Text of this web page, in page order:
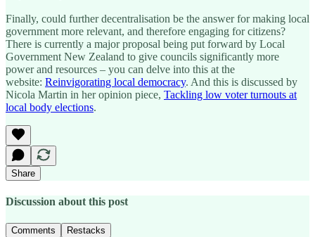
Finally, could further decentralisation be the answer for making local
government more relevant, and therefore engaging for citizens?
There is currently a major proposal being put forward by Local
Government New Zealand to give councils significantly more
power and resources – you can delve into this at the
website: Reinvigorating local democracy. And this is discussed by
Nicola Martin in her opinion piece, Tackling low voter turnouts at
local body elections.
Share
Discussion about this post
Comments Restacks